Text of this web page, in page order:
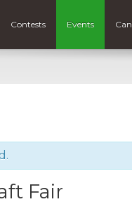
Contests Events
Fair